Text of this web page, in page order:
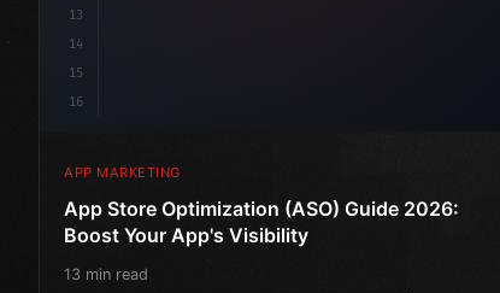
13
14
15
16
APP MARKETING
App Store Optimization (ASO) Guide 2026:
Boost Your App's Visibility
13 min read